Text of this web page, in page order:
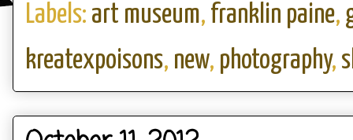
Labels: art museum, franklin paine,
kreatexpoisons, new, photography,